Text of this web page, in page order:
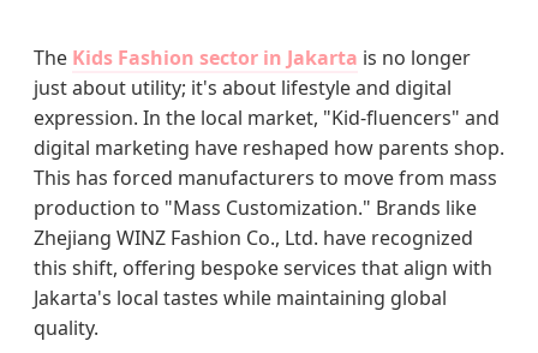
The Kids Fashion sector in Jakarta is no longer
just about utility; it's about lifestyle and digital
expression. In the local market, "Kid-fluencers" and
digital marketing have reshaped how parents shop.
This has forced manufacturers to move from mass
production to "Mass Customization." Brands like
Zhejiang WINZ Fashion Co., Ltd. have recognized
this shift, offering bespoke services that align with
Jakarta's local tastes while maintaining global
quality.